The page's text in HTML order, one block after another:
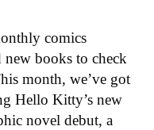
comics
new books to check
month, we’ve got
Hello Kitty’s new
novel debut, a